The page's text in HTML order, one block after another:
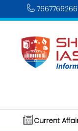
7667766266
Current